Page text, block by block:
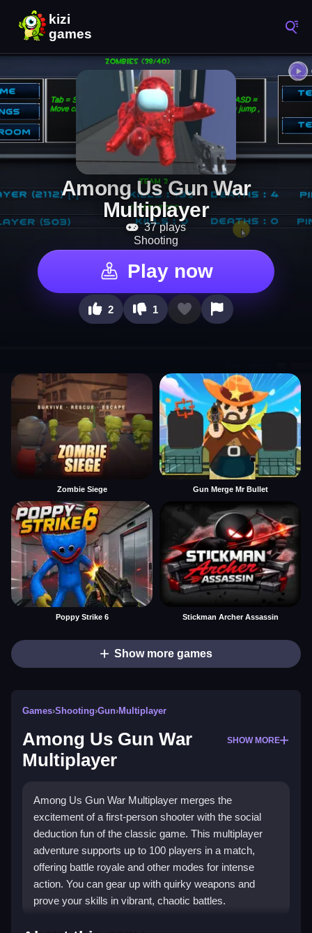
Among Us Gun War
Multiplayer
37 plays
Shooting
Play now
2 1
Zombie Siege Gun Merge Mr Bullet
Poppy Strike 6 Stickman Archer Assassin
Show more games
Games›Shooting›Gun›Multiplayer
Among Us Gun War
Multiplayer
SHOW MORE
Among Us Gun War Multiplayer merges the
excitement of a first-person shooter with the social
deduction fun of the classic game. This multiplayer
adventure supports up to 100 players in a match,
offering battle royale and other modes for intense
action. You can gear up with quirky weapons and
prove your skills in vibrant, chaotic battles.
What Stands Out